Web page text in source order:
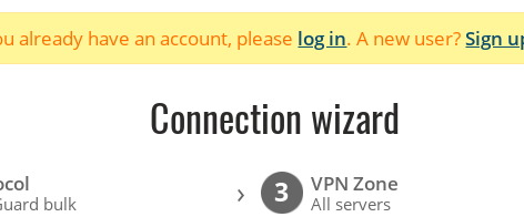
already have an account, please log in. A new user?Sign
Connection wizard
bulk › 3 VPN Zone
All servers